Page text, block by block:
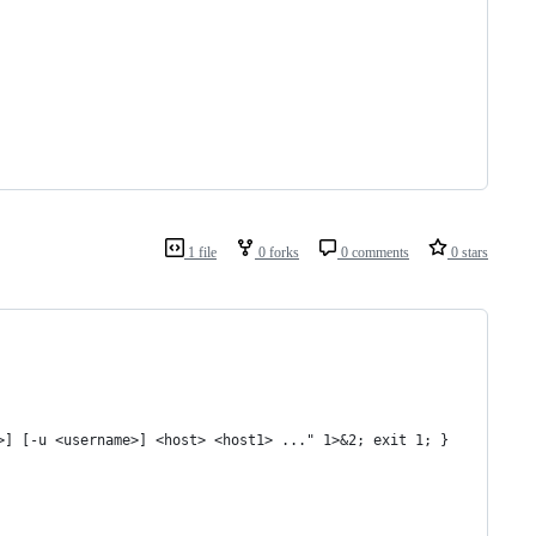
1 file 0 forks 0 comments 0 stars
[-u <username>] <host> <host1> ..." 1>&2; exit 1; }